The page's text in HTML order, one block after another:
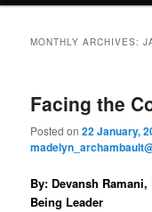
content
content
MONTHLY ARCHIVES:
Facing the
Posted on22 January,
By: Devansh
Being Leader